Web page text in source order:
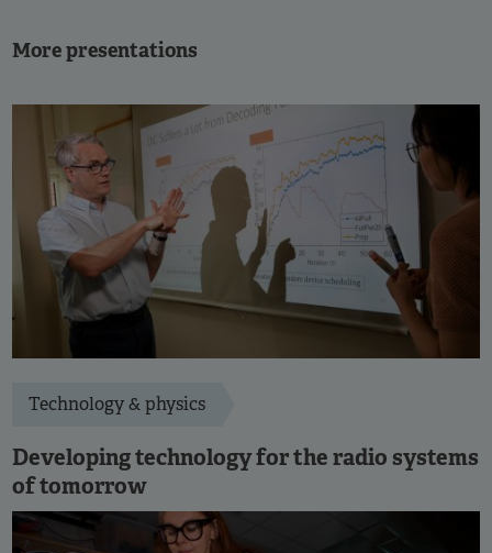
More presentations
Technology & physics
Developing technology for the radio systems
of tomorrow